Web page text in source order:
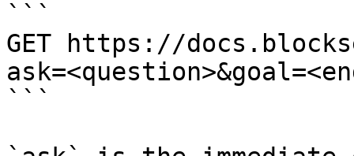
```
GET https://
```